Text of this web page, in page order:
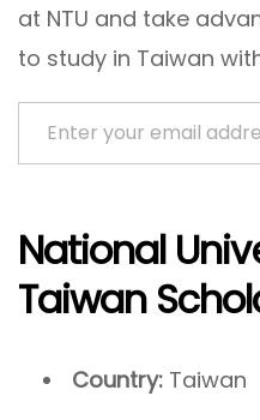
at NTU and take
to study in Taiwan
Enter your email address
National
Taiwan
Country: Taiwan